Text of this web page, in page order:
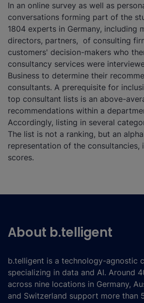
In an online survey as well as
conversations forming part of the
1804 experts in Germany, including
directors, partners, of consulting
customers' decision-makers who
consultancy services were
Business to determine their
consultants. A prerequisite for
top consultant lists is an above-
recommendations within a
Accordingly, listing in several
The list is not a ranking, but an
representation of the consultancies,
scores.
About b.telligent
b.telligent is a technology-agnostic
specializing in data and AI. Around
across nine locations in Germany,
and Switzerland support more than